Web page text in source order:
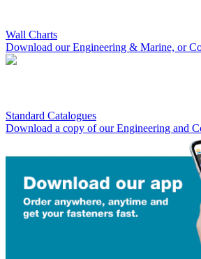
Wall Charts
Download our Engineering & Marine, or
Standard Catalogues
Download a copy of our Engineering and